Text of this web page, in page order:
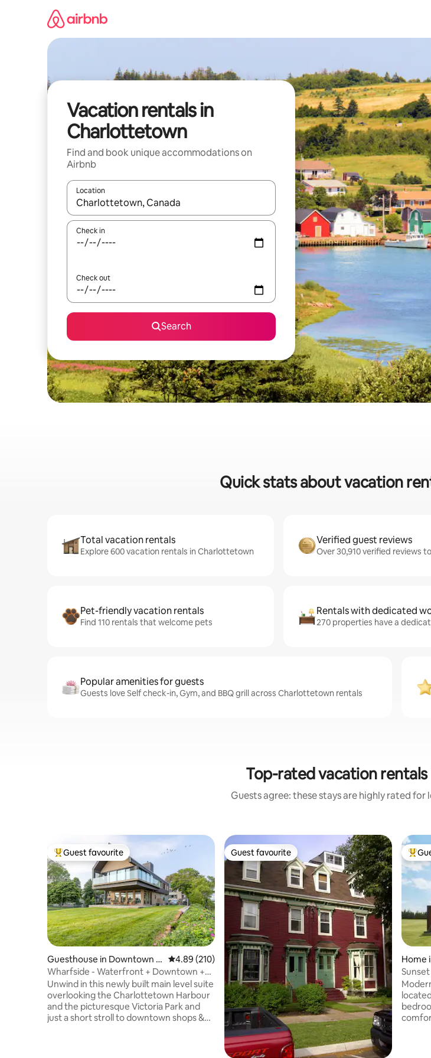
Vacation rentals in
Charlottetown
Find and book unique accommodations on
Airbnb
Location
When results are available, navigate with up and down arrow keys or explore by touch or
Check in
Check out
Search
Quick stats about vacation
Total vacation rentals
Explore 600 vacation rentals in Charlottetown
Verified guest reviews
Over 30,910 verified reviews
Pet-friendly vacation rentals
Find 110 rentals that welcome pets
Rentals with dedicated
270 properties have a
Popular amenities for guests
Guests love Self check-in, Gym, and BBQ grill across Charlottetown rentals
Top-rated vacation
Guests agree: these stays are highly rated for
Top guest favourite
Guest favourite
Guesthouse in Downtown C
harlottetown
4.89 out of 5 average rating, 210 reviews
4.89 (210)
Wharfside - Waterfront + Downtown +
Victoria Park
Unwind in this newly built main level suite
overlooking the Charlottetown Harbour
and the picturesque Victoria Park and
just a short stroll to downtown shops &
Guest favourite
Guest favourite Top
Home
located